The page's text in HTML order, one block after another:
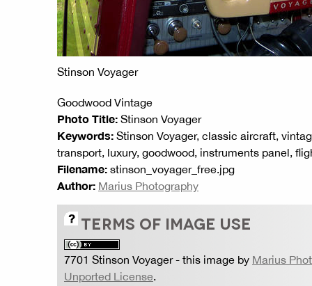
Stinson Voyager
Goodwood Vintage
Photo Title: Stinson Voyager
Keywords: Stinson Voyager, classic aircraft,
transport, luxury, goodwood, instruments panel,
Filename: stinson_voyager_free.jpg
Author: Marius Photography
TERMS OF IMAGE USE
7701 Stinson Voyager- this image by Marius
Unported License.